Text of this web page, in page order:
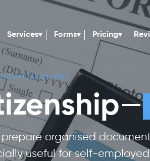
Services Forms Pricing
Citizenship
—
organised
useful for self-